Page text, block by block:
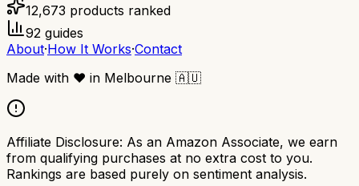
12,673 products ranked
92 guides
About·How It Works·Contact
Made with ❤️ in Melbourne 🇦🇺
Affiliate Disclosure: As an Amazon Associate, we earn
from qualifying purchases at no extra cost to you.
Rankings are based purely on sentiment analysis.